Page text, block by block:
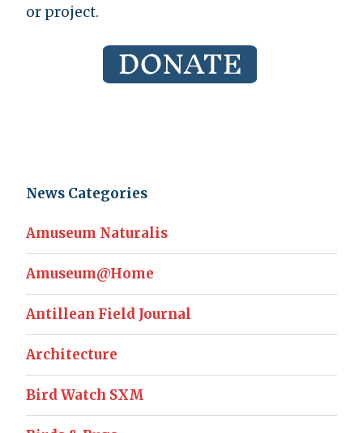
or project.
News Categories
Amuseum Naturalis
Amuseum@Home
Antillean Field Journal
Architecture
Bird Watch SXM